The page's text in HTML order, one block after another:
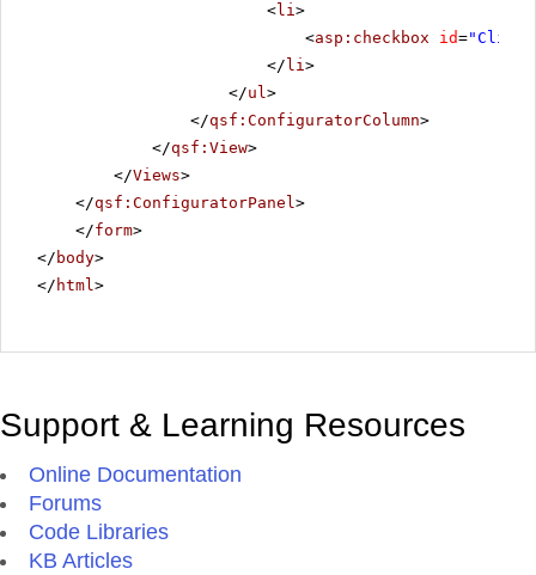
<li>
<asp:checkbox id=
</ li>
</ul>
</qsf:ConfiguratorColumn>
</qsf:View>
</Views>
</qsf:ConfiguratorPanel>
</form>
</ body>
</ html>
Support & Learning Resources
Online Documentation
Forums
Code Libraries
KB Articles